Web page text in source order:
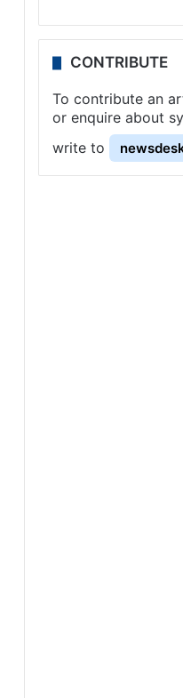
CONTRIBUTE
To contribute an
or enquire about
write to